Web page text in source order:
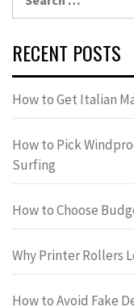
RECENT POSTS
How to Get Italian
How to Pick
Surfing
How to Choose
Why Printer Rollers
How to Avoid Fake